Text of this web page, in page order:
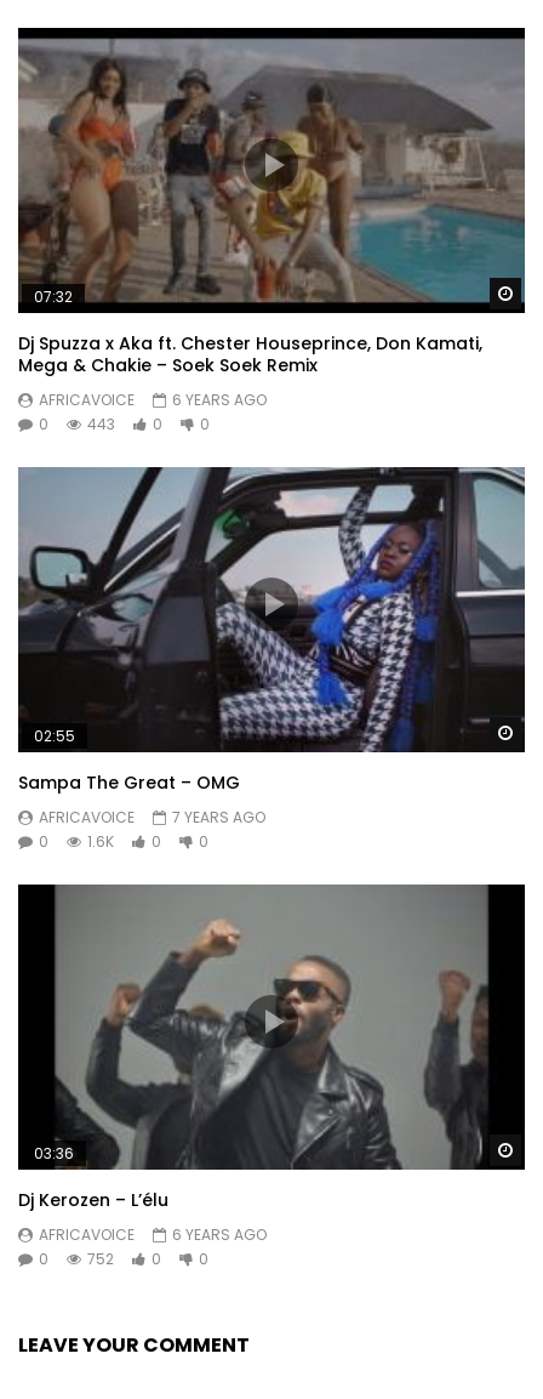
07:32
Dj Spuzza x Aka ft. Chester Houseprince, Don Kamati,
Mega & Chakie – Soek Soek Remix
AFRICAVOICE
6 YEARS AGO
0
443 0 0
02:55
Sampa The Great – OMG
AFRICAVOICE
7 YEARS AGO
0
1.6K 0 0
03:36
Dj Kerozen – L’élu
AFRICAVOICE
6 YEARS AGO
0
752 0 0
LEAVE YOUR COMMENT